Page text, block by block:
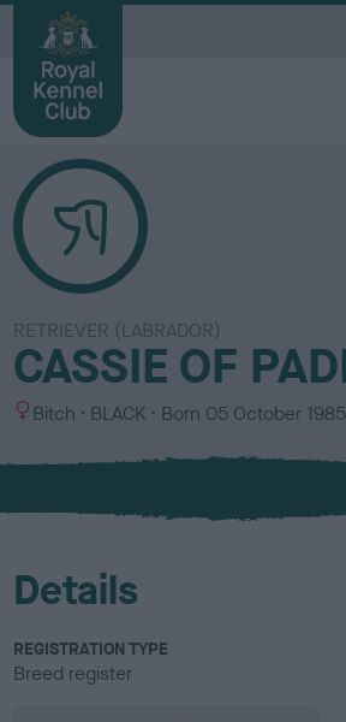
RETRIEVER (LABRADOR)
CASSIE OF
S
x
Bitch
C
l
u
BLACK Born 05 October 1985
Details
REGISTRATION TYPE
Breed register